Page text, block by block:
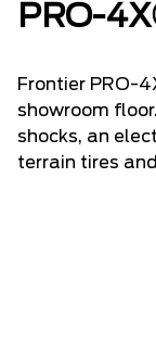
PRO-
Frontier PRO-
showroom
shocks, an
terrain tires